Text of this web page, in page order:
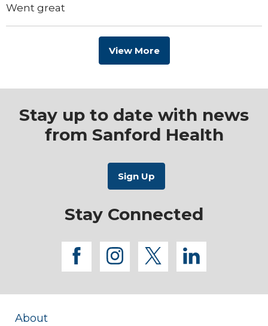
Went great
View More
Stay up to date with news
from Sanford Health
Stay Connected
facebook
instagram
twitterlinkedin
About